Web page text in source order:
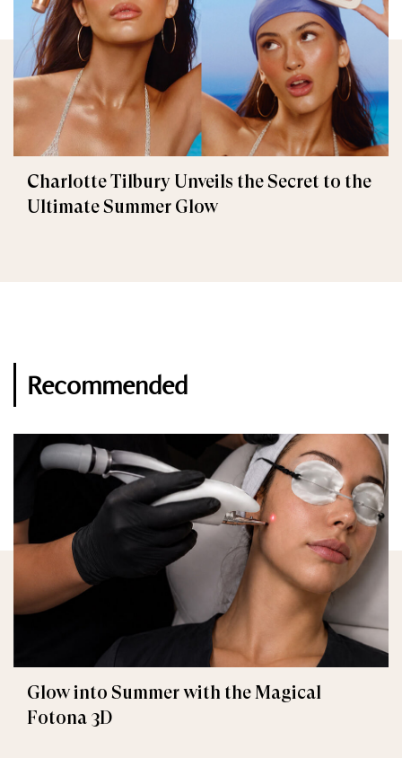
Charlotte Tilbury Unveils the Secret to the
Ultimate Summer Glow
Recommended
Glow into Summer with the Magical
Fotona 3D